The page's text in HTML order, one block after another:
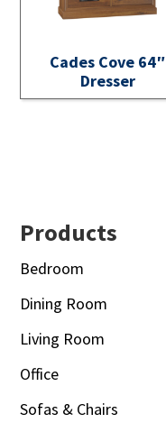
Cades Cove 64″
Dresser
Footer
Products
Bedroom
Dining Room
Living Room
Office
Sofas & Chairs